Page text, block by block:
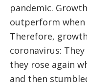
pandemic.
outperform when
Therefore,
coronavirus:
they rose again
and then